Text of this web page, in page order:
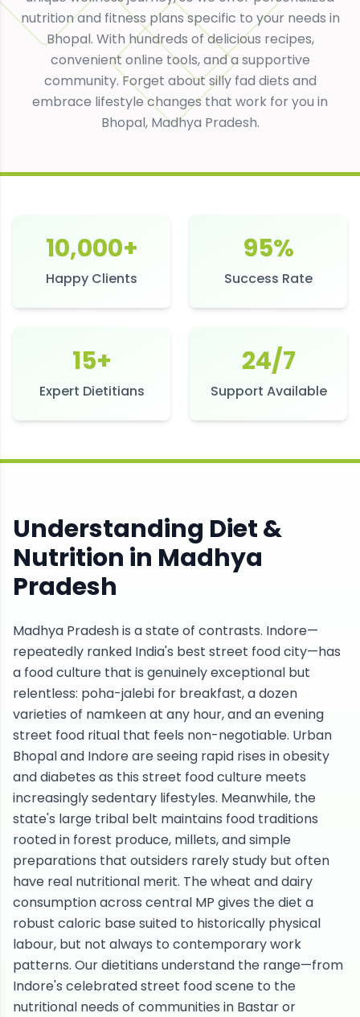
nutrition and fitness plans specific to your needs in
Bhopal. With hundreds of delicious recipes,
convenient online tools, and a supportive
community. Forget about silly fad diets and
embrace lifestyle changes that work for you in
Bhopal, Madhya Pradesh.
10,000+
Happy Clients
95%
Success Rate
15+
Expert Dietitians
24/7
Support Available
Understanding Diet &
Nutrition in Madhya
Pradesh
Madhya Pradesh is a state of contrasts. Indore—
repeatedly ranked India's best street food city—has
a food culture that is genuinely exceptional but
relentless: poha-jalebi for breakfast, a dozen
varieties of namkeen at any hour, and an evening
street food ritual that feels non-negotiable. Urban
Bhopal and Indore are seeing rapid rises in obesity
and diabetes as this street food culture meets
increasingly sedentary lifestyles. Meanwhile, the
state's large tribal belt maintains food traditions
rooted in forest produce, millets, and simple
preparations that outsiders rarely study but often
have real nutritional merit. The wheat and dairy
consumption across central MP gives the diet a
robust caloric base suited to historically physical
labour, but not always to contemporary work
patterns. Our dietitians understand the range—from
Indore's celebrated street food scene to the
nutritional needs of communities in Bastar or